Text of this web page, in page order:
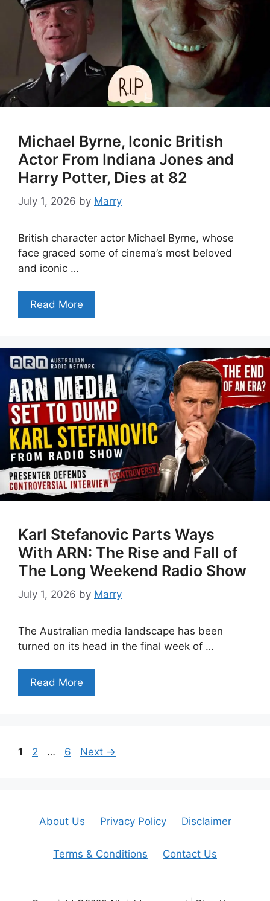
Michael Byrne, Iconic British
Actor From Indiana Jones and
Harry Potter, Dies at 82
July 1, 2026 by Marry
British character actor Michael Byrne, whose
face graced some of cinema’s most beloved
and iconic …
Read More
Karl Stefanovic Parts Ways
With ARN: The Rise and Fall of
The Long Weekend Radio Show
July 1, 2026 by Marry
The Australian media landscape has been
turned on its head in the final week of …
Read More
Page
1 Page
2 … Page
6 Next →
About Us Privacy Policy Disclaimer
Terms & Conditions Contact Us